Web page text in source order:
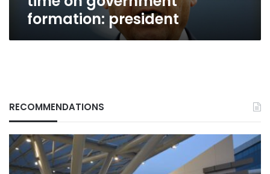
formation: president
RECOMMENDATIONS